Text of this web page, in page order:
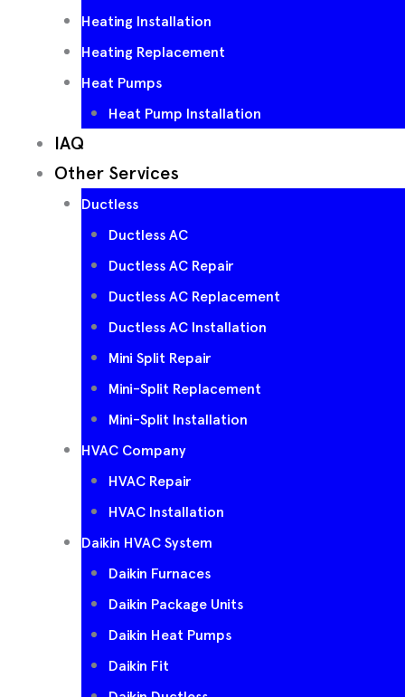
Heating Installation
Heating Replacement
Heat Pumps
Heat Pump Installation
IAQ
Other Services
Ductless
Ductless AC
Ductless AC Repair
Ductless AC Replacement
Ductless AC Installation
Mini Split Repair
Mini-Split Replacement
Mini-Split Installation
HVAC Company
HVAC Repair
HVAC Installation
Daikin HVAC System
Daikin Furnaces
Daikin Package Units
Daikin Heat Pumps
Daikin Fit